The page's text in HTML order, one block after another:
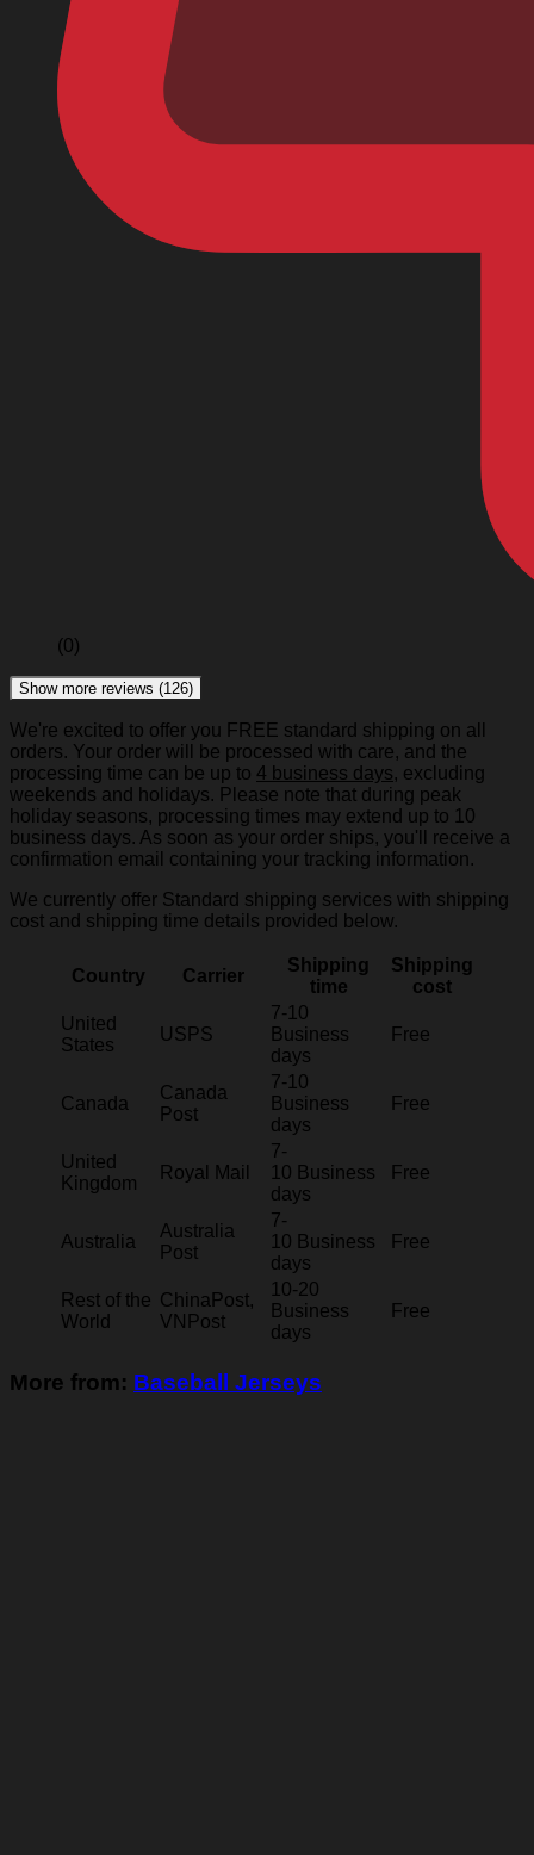
(0)
Show more reviews (126)
We're excited to offer you FREE standard shipping on all
orders. Your order will be processed with care, and the
processing time can be up to 4 business days, excluding
weekends and holidays. Please note that during peak
holiday seasons, processing times may extend up to 10
business days. As soon as your order ships, you'll receive a
confirmation email containing your tracking information.
We currently offer Standard shipping services with shipping
cost and shipping time details provided below.
Country Carrier
Shipping
time
Shipping
cost
United
States
USPS
7-10
Business
days
Free
Canada
Canada
Post
7-10
Business
days
Free
United
Kingdom
Royal Mail
7-
10 Business
days
Free
Australia
Australia
Post
7-
10 Business
days
Free
Rest of the
World
ChinaPost,
VNPost
10-20
Business
days
Free
More from: Baseball Jerseys